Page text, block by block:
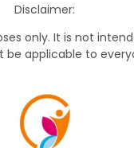
Disclaimer:
only. It is not
applicable to